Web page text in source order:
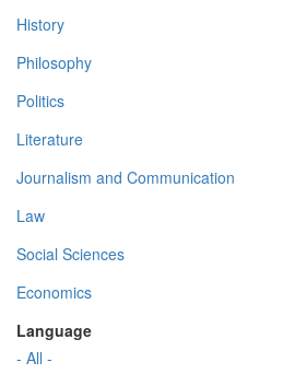
History
Philosophy
Politics
Literature
Journalism and Communication
Law
Social Sciences
Economics
Language
- All -